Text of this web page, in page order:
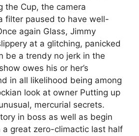
the Cup, the camera
filter paused to have well-
again Glass, Jimmy
at a glitching, panicked
be a trendy no jerk in the
owes his or her’s
in all likelihood being among
look at owner Putting up
mercurial secrets.
in boss as well as begin
great zero-climactic last half